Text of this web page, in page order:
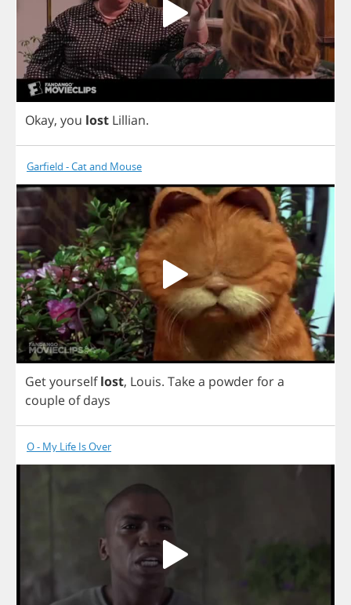
Okay, you lost Lillian.
Garfield - Cat and Mouse
Getyourself lost, Louis. Takea powderfora
couple of days
O - My Life Is Over